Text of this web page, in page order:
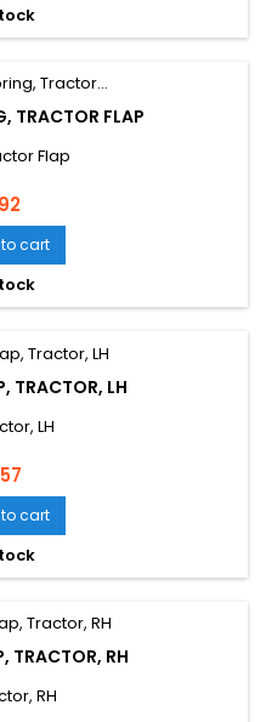
TRACTOR FLAP
Flap
cart
TRACTOR, LH
LH
cart
TRACTOR, RH
RH